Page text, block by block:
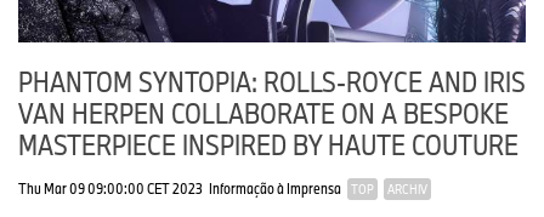
PHANTOM SYNTOPIA: ROLLS-ROYCE AND IRIS
VAN HERPEN COLLABORATE ON A BESPOKE
MASTERPIECE INSPIRED BY HAUTE COUTURE
Thu Mar 09 09:00:00 CET 2023 Informação à Imprensa TOP ARCHIV